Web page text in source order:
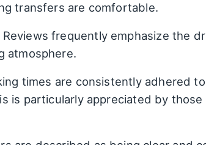
transfers are comfortable.
Reviews frequently emphasize the
atmosphere.
times are consistently adhered
is particularly appreciated by